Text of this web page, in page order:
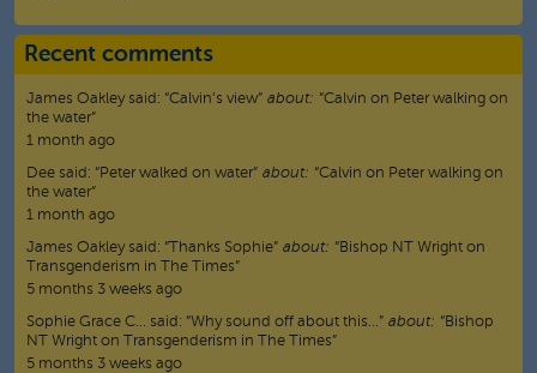
Recent comments
James Oakleysaid: “Calvin’s view” about: “Calvin on Peter walking on
the water”
1 month ago
Dee said: “Peter walked on water” about: “Calvin on Peter walking on
the water”
1 month ago
James Oakleysaid: “Thanks Sophie” about: “Bishop NT Wright on
Transgenderism in The Times”
5 months 3 weeks ago
Sophie Grace C… said: “Why sound off about this…” about: “Bishop
NT Wright on Transgenderism in The Times”
5 months 3 weeks ago